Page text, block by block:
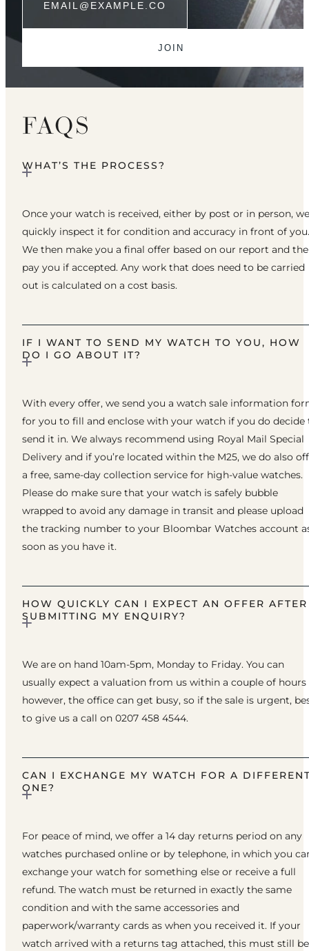
FAQS
WHAT’S THE PROCESS?
Once your watch is received, either by post or in person, we
quickly inspect it for condition and accuracy in front of you.
We then make you a final offer based on our report and
pay you if accepted. Any work that does need to be carried
out is calculated on a cost basis.
IF I WANT TO SEND MY WATCH TO YOU, HOW
DO I GO ABOUT IT?
With every offer, we send you a watch sale information
for you to fill and enclose with your watch if you do decide
send it in. We always recommend using Royal Mail Special
Delivery and if you’re located within the M25, we do also
a free, same-day collection service for high-value watches.
Please do make sure that your watch is safely bubble
wrapped to avoid any damage in transit and please upload
the tracking number to your Bloombar Watches account
soon as you have it.
HOW QUICKLY CAN I EXPECT AN OFFER AFTER
SUBMITTING MY ENQUIRY?
We are on hand 10am-5pm, Monday to Friday. You can
usually expect a valuation from us within a couple of hours
however, the office can get busy, so if the sale is urgent,
to give us a call on 0207 458 4544.
CAN I EXCHANGE MY WATCH FOR A
ONE?
For peace of mind, we offer a 14 day returns period on any
watches purchased online or by telephone, in which you
exchange your watch for something else or receive a full
refund. The watch must be returned in exactly the same
condition and with the same accessories and
paperwork/warranty cards as when you received it. If your
watch arrived with a returns tag attached, this must still be